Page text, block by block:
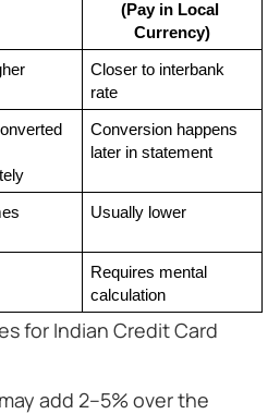
(Pay in Local
Currency)
Closer to interbank
rate
Conversion happens
later in statement
Usually lower
Requires mental
calculation
for Indian Credit Card
add 2–5% over the